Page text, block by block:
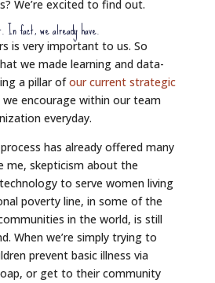
We’re excited to find out.
In fact, we already have.
is very important to us. So
we made learning and data-
a pillar ofour current strategic
we encourage within our team
everyday.
has already offered many
me, skepticism about the
to serve women living
poverty line, in some of the
in the world, is still
When we’re simply trying to
prevent basic illness via
or get to their community